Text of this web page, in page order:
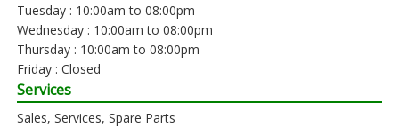
Tuesday : 10:00am to 08:00pm
Wednesday : 10:00am to 08:00pm
Thursday : 10:00am to 08:00pm
Friday : Closed
Services
Sales, Services, Spare Parts